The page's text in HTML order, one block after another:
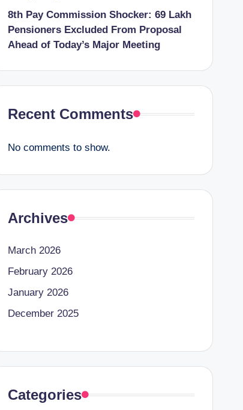
8th Pay Commission Shocker: 69 Lakh
Pensioners Excluded From Proposal
Ahead of Today’s Major Meeting
Recent Comments
No comments to show.
Archives
March 2026
February 2026
January 2026
December 2025
Categories